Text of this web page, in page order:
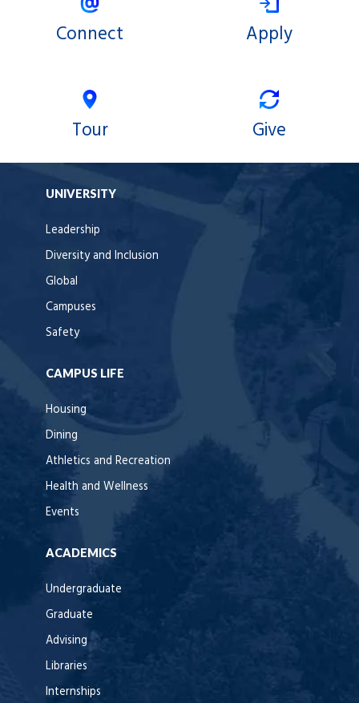
Connect Apply
Tour Give
UNIVERSITY
Leadership
Diversity and Inclusion
Global
Campuses
Safety
CAMPUS LIFE
Housing
Dining
Athletics and Recreation
Health and Wellness
Events
ACADEMICS
Undergraduate
Graduate
Advising
Libraries
Internships